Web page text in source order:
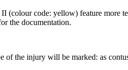
(colour code: yellow) feature more
the documentation.
of the injury will be marked: as